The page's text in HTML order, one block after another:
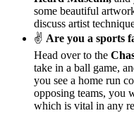
some beautiful
discuss artist
✌ Are you a sports
Head over to the
take in a ball game,
you see a home run
opposing teams, you
which is vital in any